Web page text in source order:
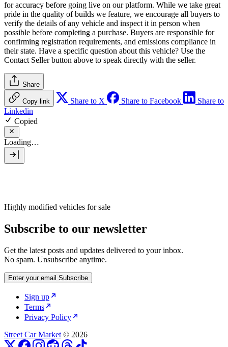
for accuracy before going live on our platform. While we take great
pride in the quality of builds we feature, we encourage all buyers to
verify the details of any vehicle and inspect it in person when
possible before completing a purchase. Buyers are responsible for
confirming registration requirements, and emissions compliance in
their state. Have a specific question about this vehicle? Use the
Contact Sellerbutton above to speak directly with the seller.
Share
Copy link Share to X Share to Facebook
Share to
Linkedin
Copied
Loading…
Highly modified vehicles for sale
Subscribe to our newsletter
Get the latest posts and updates delivered to your inbox.
No spam. Unsubscribe anytime.
Enter your email Subscribe
Sign up
Terms
Privacy Policy
Street Car Market © 2026